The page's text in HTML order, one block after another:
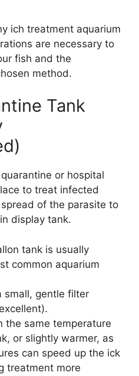
ich treatment aquarium
are necessary to
fish and the
method.
Tank
or hospital
to treat infected
of the parasite to
display tank.
tank is usually
common aquarium
small, gentle filter
the same temperature
or slightly warmer, as
can speed up the ick
treatment more